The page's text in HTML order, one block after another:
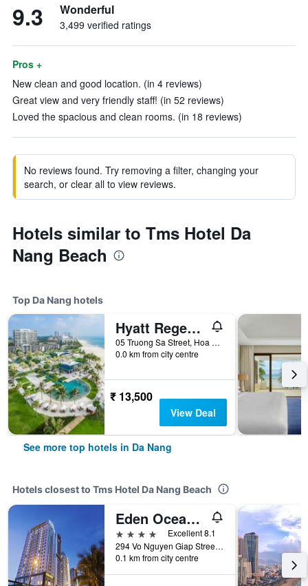
9.3 Wonderful
3,499 verified ratings
Pros +
New clean and good location. (in 4 reviews)
Great view and very friendly staff! (in 52 reviews)
Loved the spacious and clean rooms. (in 18 reviews)
No reviews found. Try removing a filter, changing your
search, or clear all to view reviews.
Hotels similar to Tms Hotel Da
Nang Beach
Top Da Nang hotels
Hyatt Regency Danang Resort and Spa
05 Truong Sa Street, Hoa Hai Ward, Da Nang, Vietnam
0.0 km from city centre
₹ 13,500
View Deal
See more top hotels in Da Nang
Hotels closest to Tms Hotel Da Nang Beach
Eden Ocean View Hotel Da Nang
4 stars
Excellent 8.1
294 Vo Nguyen Giap Street, My An Ward, Da Nang, Vietnam
0.1 km from city centre